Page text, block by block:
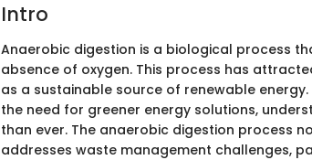
Intro
Anaerobic digestion is a biological process
absence of oxygen. This process has
as a sustainable source of renewable
the need for greener energy solutions,
than ever. The anaerobic digestion process
addresses waste management challenges,